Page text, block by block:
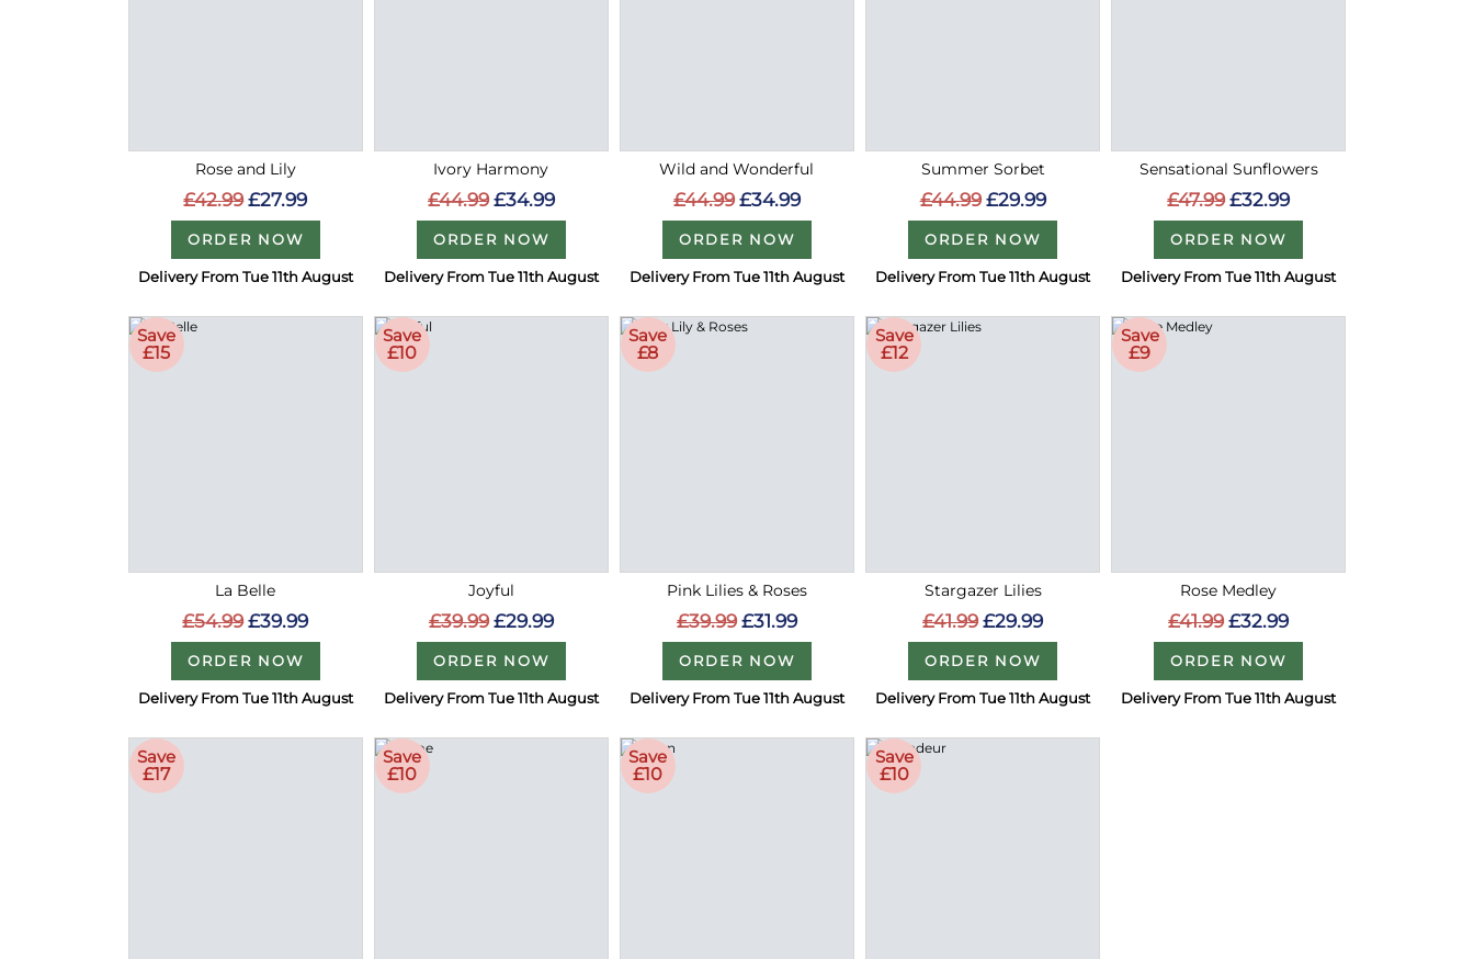
Rose and Lily
£42.99 £27.99
ORDER NOW
Delivery From Tue 11th August
Ivory Harmony
£44.99 £34.99
ORDER NOW
Delivery From Tue 11th August
Wild and Wonderful
£44.99 £34.99
ORDER NOW
Delivery From Tue 11th August
Summer Sorbet
£44.99 £29.99
ORDER NOW
Delivery From Tue 11th August
Sensational Sunflowers
£47.99 £32.99
ORDER NOW
Delivery From Tue 11th August
Save
£15
La Belle
£54.99 £39.99
ORDER NOW
Delivery From Tue 11th August
Save
£10
Joyful
£39.99 £29.99
ORDER NOW
Delivery From Tue 11th August
Save
£8
Pink Lilies & Roses
£39.99 £31.99
ORDER NOW
Delivery From Tue 11th August
Save
£12
Stargazer Lilies
£41.99 £29.99
ORDER NOW
Delivery From Tue 11th August
Save
£9
Rose Medley
£41.99 £32.99
ORDER NOW
Delivery From Tue 11th August
Save
£17
Save
£10
Save
£10
Save
£10